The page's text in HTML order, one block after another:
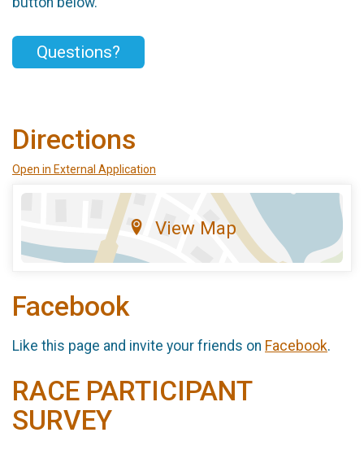
Questions?
Directions
Open in External Application
View Map
Facebook
Like this page and invite your friends on Facebook.
RACE PARTICIPANT
SURVEY